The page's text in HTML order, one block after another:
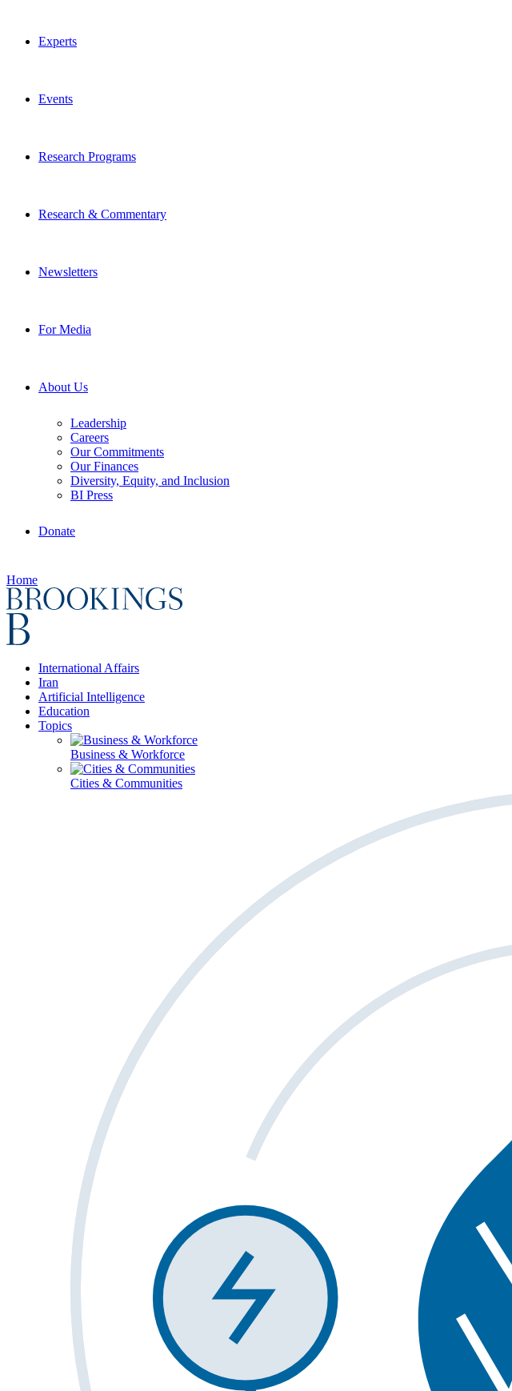
Experts
Events
Research Programs
Research & Commentary
Newsletters
For Media
About Us
Leadership
Careers
Our Commitments
Our Finances
Diversity, Equity, and Inclusion
BI Press
Donate
Home
International Affairs
Iran
Artificial Intelligence
Education
Topics
Business & Workforce
Cities & Communities